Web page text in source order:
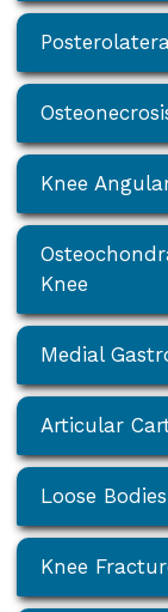
Knee
Knee
Medial
Articular
Loose
Knee